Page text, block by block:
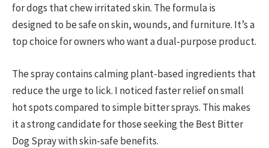
for dogs that chew irritated skin. The formula is
designed to be safe on skin, wounds, and furniture. It’s a
top choice for owners who want a dual-purpose product.
The spray contains calming plant-based ingredients that
reduce the urge to lick. I noticed faster relief on small
hot spots compared to simple bitter sprays. This makes
it a strong candidate for those seeking the Best Bitter
Dog Spray with skin-safe benefits.